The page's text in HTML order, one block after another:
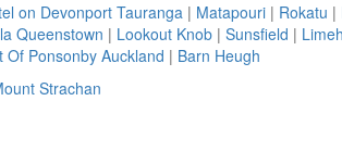
on Devonport Tauranga | Matapouri | Rokatu |
Queenstown | Lookout Knob | Sunsfield |
Ponsonby Auckland | Barn Heugh
Strachan